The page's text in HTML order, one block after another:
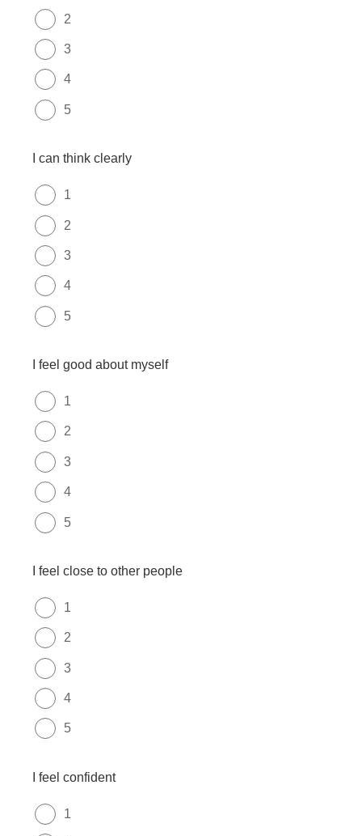
2
3
4
5
I can think clearly
1
2
3
4
5
I feel good about myself
1
2
3
4
5
I feel close to other people
1
2
3
4
5
I feel confident
1